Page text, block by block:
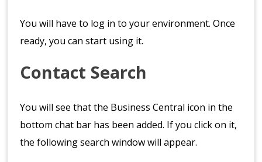
You will have to log in to your environment. Once
ready, you can start using it.
Contact Search
You will see that the Business Central icon in the
bottom chat bar has been added. If you click on it,
the following search window will appear.